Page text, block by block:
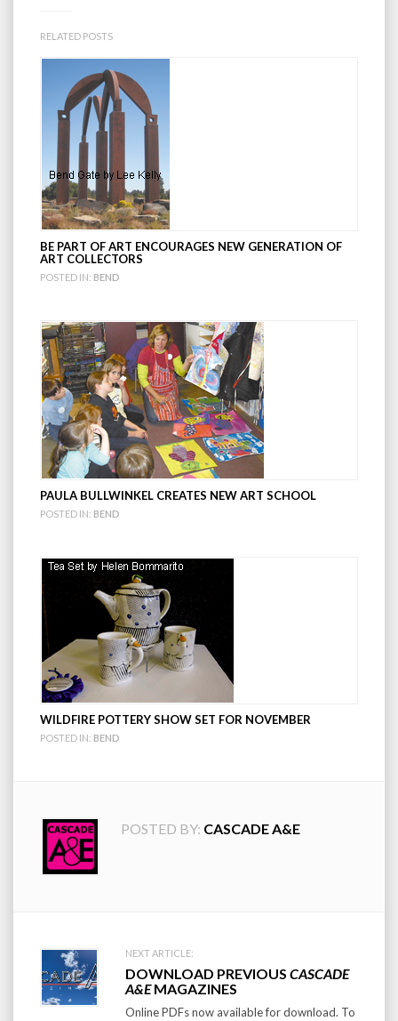
RELATED POSTS
BE PART OF ART ENCOURAGES NEW GENERATION OF
ART COLLECTORS
POSTED IN: BEND
PAULA BULLWINKEL CREATES NEW ART SCHOOL
POSTED IN: BEND
WILDFIRE POTTERY SHOW SET FOR NOVEMBER
POSTED IN: BEND
POSTED BY: CASCADE A&E
Post
navigation
NEXT ARTICLE:
DOWNLOAD PREVIOUS CASCADE
A&EMAGAZINES
Online PDFs now available for download. To